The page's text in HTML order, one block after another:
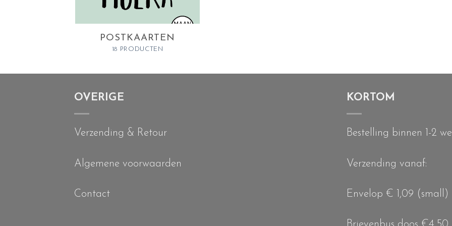
POSTKAARTEN
18 PRODUCTEN
OVERIGE
Verzending & Retour
Algemene voorwaarden
Contact
KORTOM
Bestelling binnen 1-2
Verzending vanaf:
Envelop € 1,09 (small)